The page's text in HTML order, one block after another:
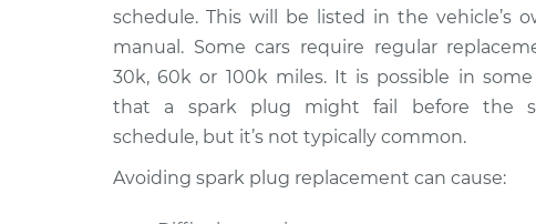
2006 Chrysler
Crossfire
V6-3.2L Turbo
Spark Plug
Replacement
2007 Chrysler
Crossfire
V6-3.2L
Spark Plug
Replacement
2008 Chrysler
schedule. This will be listed in the vehicle’s
manual. Some cars require regular
30k, 60k or 100k miles. It is possible in some
that a spark plug might fail before the
schedule, but it’s not typically common.
Avoiding spark plug replacement can cause: